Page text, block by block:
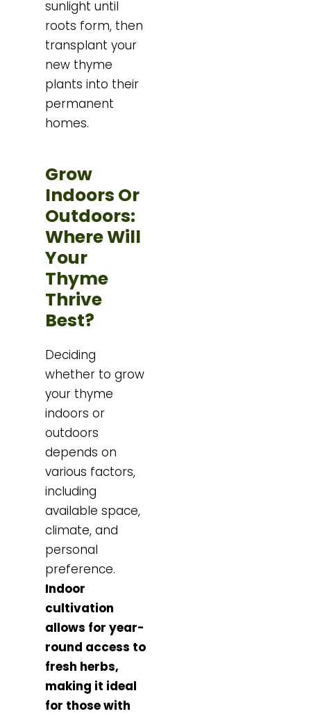
sunlight until
roots form, then
transplant your
new thyme
plants into their
permanent
homes.
Grow
Indoors Or
Outdoors:
Where Will
Your
Thyme
Thrive
Best?
Deciding
whether to grow
your thyme
indoors or
outdoors
depends on
various factors,
including
available space,
climate, and
personal
preference.
Indoor
cultivation
allows for year-
round access to
fresh herbs,
making it ideal
for those with